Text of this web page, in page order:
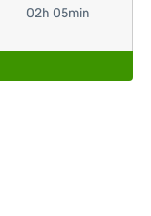
02h 05min